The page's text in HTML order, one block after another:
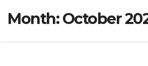
Month:October